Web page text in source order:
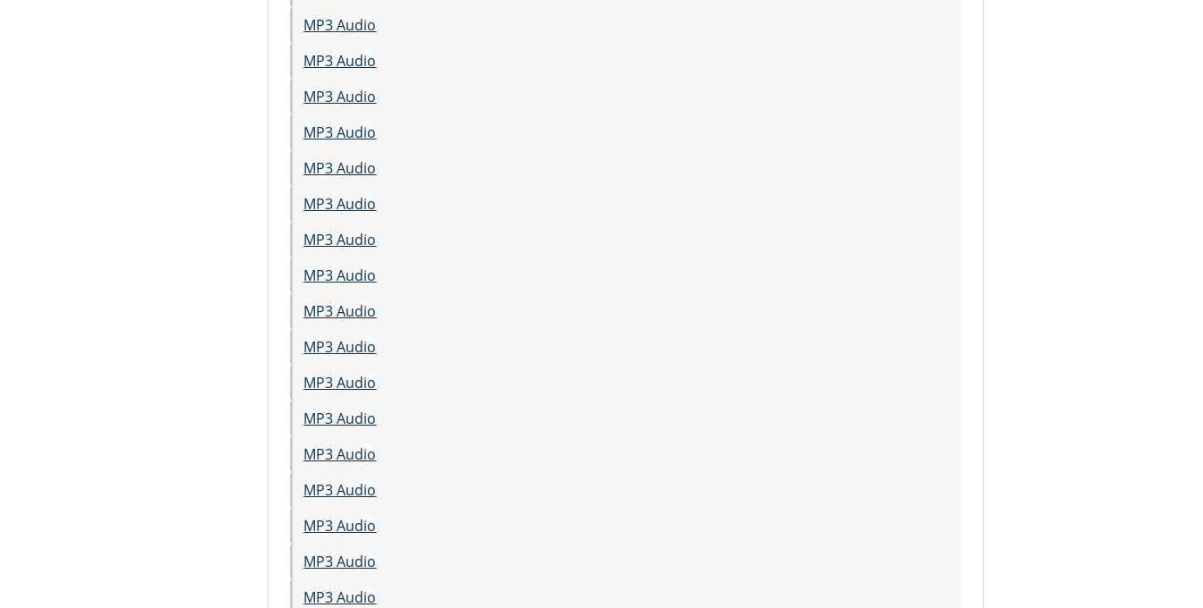
MP3 Audio
MP3 Audio
MP3 Audio
MP3 Audio
MP3 Audio
MP3 Audio
MP3 Audio
MP3 Audio
MP3 Audio
MP3 Audio
MP3 Audio
MP3 Audio
MP3 Audio
MP3 Audio
MP3 Audio
MP3 Audio
MP3 Audio